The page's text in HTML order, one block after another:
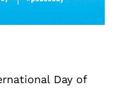
Day of